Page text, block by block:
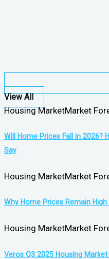
View All
Housing MarketMarket
Will Home Prices Fall in 2026?
Say
Housing MarketMarket
Why Home Prices Remain
Housing MarketMarket
Veros Q3 2025 Housing